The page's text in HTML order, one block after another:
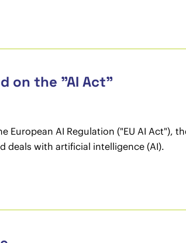
on the "AI Act"
European AI Regulation ("EU AI Act"),
deals with artificial intelligence (AI).